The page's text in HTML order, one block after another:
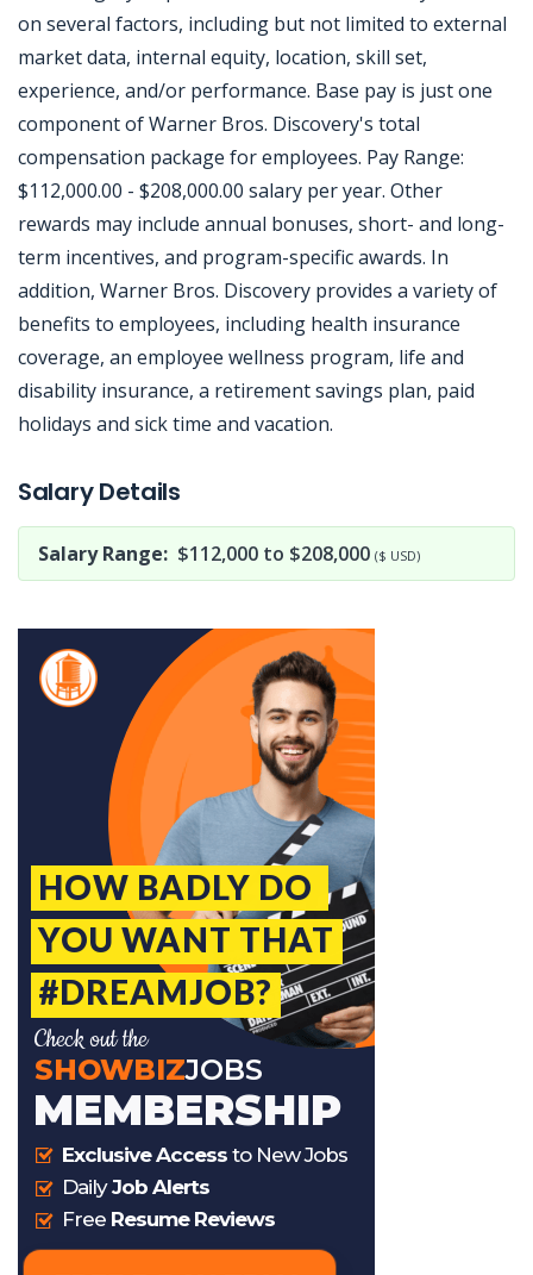
on several factors, including but not limited to external
market data, internal equity, location, skill set,
experience, and/or performance. Base pay is just one
component of Warner Bros. Discovery's total
compensation package for employees. Pay Range:
$112,000.00 - $208,000.00 salary per year. Other
rewards may include annual bonuses, short- and long-
term incentives, and program-specific awards. In
addition, Warner Bros. Discovery provides a variety of
benefits to employees, including health insurance
coverage, an employee wellness program, life and
disability insurance, a retirement savings plan, paid
holidays and sick time and vacation.
Salary Details
Salary Range: $112,000 to $208,000 ($ USD)